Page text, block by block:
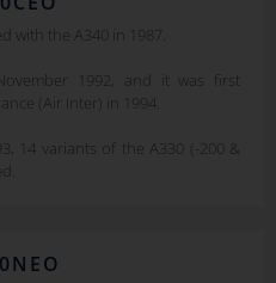
with the A340 in 1987.
1992, and it was first
(Air Inter) in 1994.
14 variants of the A330 (-200 &